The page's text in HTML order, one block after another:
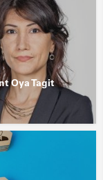
Oya Tagit